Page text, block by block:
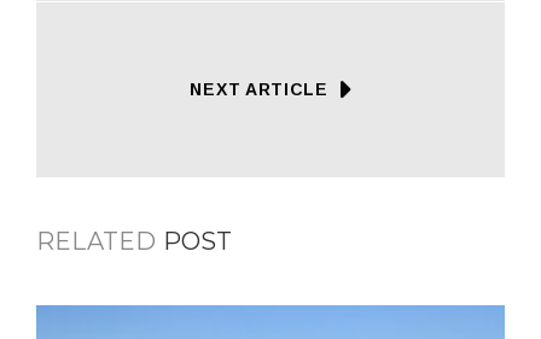
NEXT ARTICLE
RELATED POST